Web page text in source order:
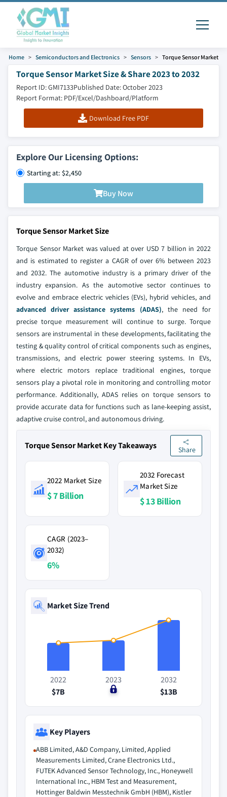
Home Semiconductors and Electronics Sensors Torque Sensor Market
Torque Sensor Market Size & Share 2023 to 2032
Report ID: GMI7133Published Date: October 2023
Report Format: PDF/Excel/Dashboard/Platform
Download Free PDF
Explore Our Licensing Options:
Starting at: $2,450
Buy Now
Torque Sensor Market Size
Torque Sensor Market was valued at over USD 7 billion in 2022
and is estimated to register a CAGR of over 6% between 2023
and 2032. The automotive industry is a primary driver of the
industry expansion. As the automotive sector continues to
evolve and embrace electric vehicles (EVs), hybrid vehicles, and
advanced driver assistance systems (ADAS), the need for
precise torque measurement will continue to surge. Torque
sensors are instrumental in these developments, facilitating the
testing & quality control of critical components such as engines,
transmissions, and electric power steering systems. In EVs,
where electric motors replace traditional engines, torque
sensors play a pivotal role in monitoring and controlling motor
performance. Additionally, ADAS relies on torque sensors to
provide accurate data for functions such as lane-keeping assist,
adaptive cruise control, and autonomous driving.
Torque Sensor Market Key Takeaways Share
2022 Market Size
$ 7 Billion
2032 Forecast
Market Size
$ 13 Billion
CAGR (2023–
2032)
6%
Market Size Trend
2022
$7B
2023
$0
2032
$13B
Key Players
ABB Limited, A&D Company, Limited, Applied
Measurements Limited, Crane Electronics Ltd.,
FUTEK Advanced Sensor Technology, Inc., Honeywell
International Inc., HBM Test and Measurement,
Hottinger Baldwin Messtechnik GmbH (HBM), Kistler